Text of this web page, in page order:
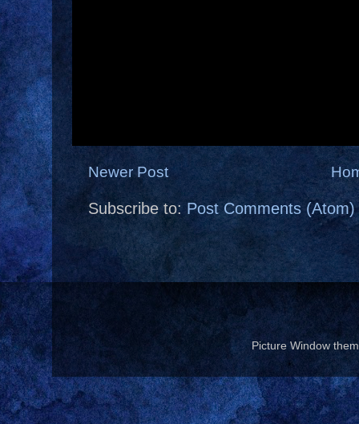
Newer Post
Subscribe to: Post Comments (Atom)
Picture Window